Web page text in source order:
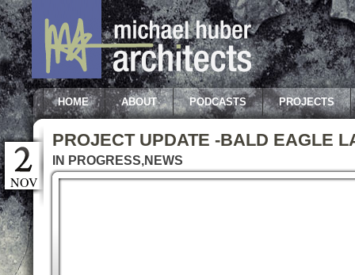
HOME ABOUT PODCASTS PROJECTS
NOV
PROJECT UPDATE -BALD EAGLE
IN PROGRESS,NEWS